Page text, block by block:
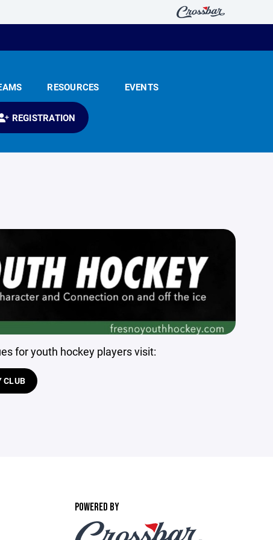
RESOURCES EVENTS
REGISTRATION
for youth hockey players visit:
CLUB
POWERED BY